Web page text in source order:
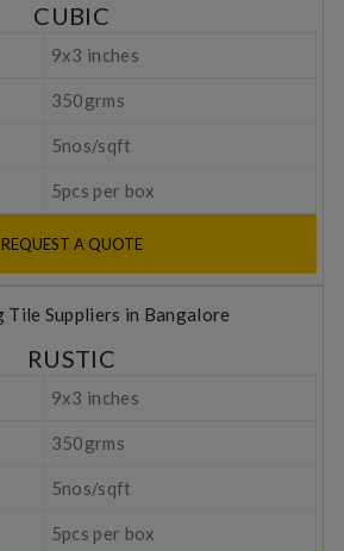
CUBIC
9x3 inches
350grms
5nos/sqft
5pcs per box
REQUEST A QUOTE
RUSTIC
9x3 inches
350grms
5nos/sqft
5pcs per box